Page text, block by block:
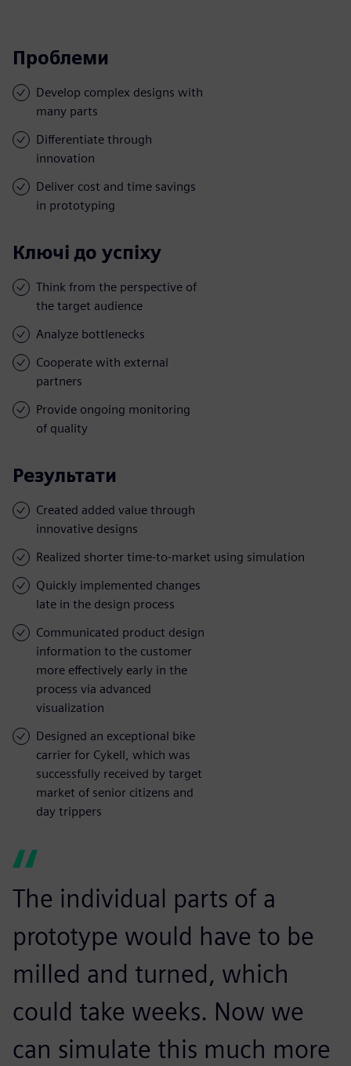
Проблеми
Develop complex designs with
many parts
Differentiate through
innovation
Deliver cost and time savings
in prototyping
Ключі до успіху
Think from the perspective of
the target audience
Analyze bottlenecks
Cooperate with external
partners
Provide ongoing monitoring
of quality
Результати
Created added value through
innovative designs
Realized shorter time-to-market using simulation
Quickly implemented changes
late in the design process
Communicated product design
information to the customer
more effectively early in the
process via advanced
visualization
Designed an exceptional bike
carrier for Cykell, which was
successfully received by target
market of senior citizens and
day trippers
The individual parts of a
prototype would have to be
milled and turned, which
could take weeks. Now we
can simulate this much more